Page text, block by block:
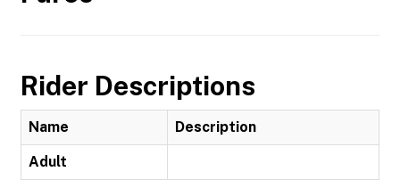
Rider Descriptions
Name Description
Adult